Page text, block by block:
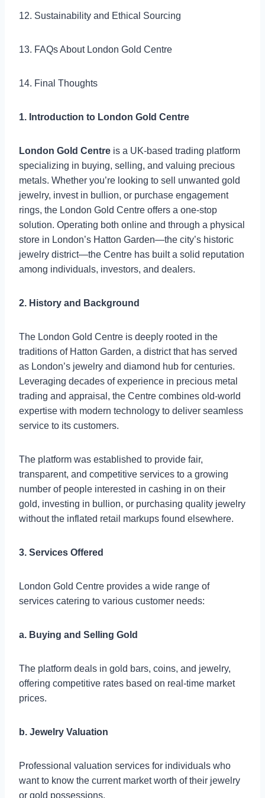
12. Sustainability and Ethical Sourcing
13. FAQs About London Gold Centre
14. Final Thoughts
1. Introduction to London Gold Centre
London Gold Centre is a UK-based trading platform
specializing in buying, selling, and valuing precious
metals. Whether you’re looking to sell unwanted gold
jewelry, invest in bullion, or purchase engagement
rings, the London Gold Centre offers a one-stop
solution. Operating both online and through a physical
store in London’s Hatton Garden—the city’s historic
jewelry district—the Centre has built a solid reputation
among individuals, investors, and dealers.
2. History and Background
The London Gold Centre is deeply rooted in the
traditions of Hatton Garden, a district that has served
as London’s jewelry and diamond hub for centuries.
Leveraging decades of experience in precious metal
trading and appraisal, the Centre combines old-world
expertise with modern technology to deliver seamless
service to its customers.
The platform was established to provide fair,
transparent, and competitive services to a growing
number of people interested in cashing in on their
gold, investing in bullion, or purchasing quality jewelry
without the inflated retail markups found elsewhere.
3. Services Offered
London Gold Centre provides a wide range of
services catering to various customer needs:
a. Buying and Selling Gold
The platform deals in gold bars, coins, and jewelry,
offering competitive rates based on real-time market
prices.
b. Jewelry Valuation
Professional valuation services for individuals who
want to know the current market worth of their jewelry
or gold possessions.